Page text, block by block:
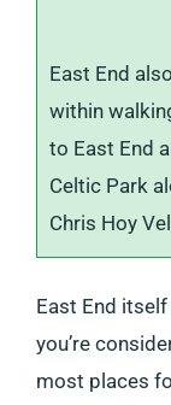
East End
within
to East End
Celtic Park
Chris Hoy
East End
you’re
most places